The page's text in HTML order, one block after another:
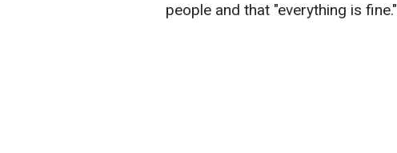
people and that "everything is fine."